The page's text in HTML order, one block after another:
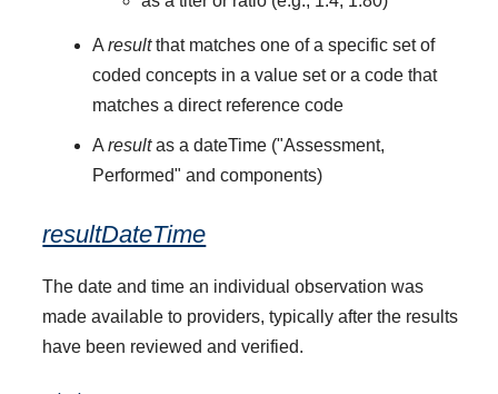
A resultthat matches one of a specific set of
coded concepts in a value set or a code that
matches a direct reference code
A resultas a dateTime ("Assessment,
Performed" and components)
resultDateTime
The date and time an individual observation was
made available to providers, typically after the results
have been reviewed and verified.